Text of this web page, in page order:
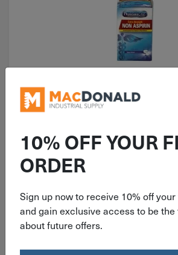
500mg First Aid Only
Acetaminophen
Box 90016
$10.99
10% OFF YOUR
ORDER
Sign up now to receive 10% off
and gain exclusive access to be
about future offers.